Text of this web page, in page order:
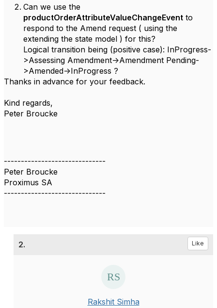
Can we use the
productOrderAttributeValueChangeEvent to
respond to the Amend request ( using the
extending the state model ) for this?
Logical transition being (positive case): InProgress-
>Assessing Amendment->Amendment Pending-
>Amended->InProgress ?
Thanks in advance for your feedback.
Kind regards,
Peter Broucke
------------------------------
Peter Broucke
Proximus SA
------------------------------
2. Like
Rakshit Simha